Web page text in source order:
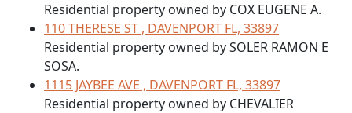
Residential property owned by COX EUGENE A.
110 THERESE ST , DAVENPORT FL, 33897
Residential property owned by SOLER RAMON E
SOSA.
1115 JAYBEE AVE , DAVENPORT FL, 33897
Residential property owned by CHEVALIER